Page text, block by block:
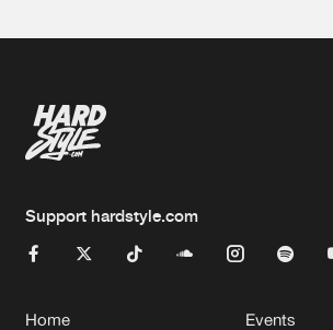
Support hardstyle.com
Home Events